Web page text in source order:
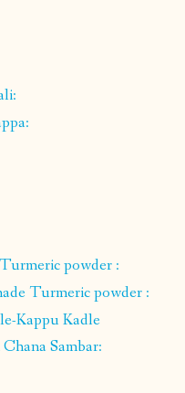
powder :
Turmeric powder :
Kappu Kadle
Sambar: